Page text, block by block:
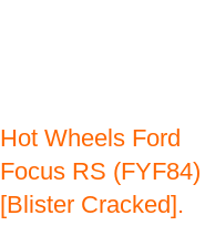
Hot Wheels Ford
Focus RS (FYF84)
[Blister Cracked].